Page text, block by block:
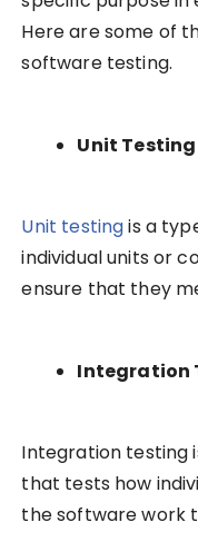
Here are some of
software testing.
Unit Testing
Unit testingis a
individual units or
ensure that they
Integration
Integration testing
that tests how
the software work